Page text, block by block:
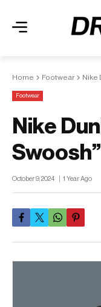
Home Footwear Nike
Footwear
Nike
Swoosh”
October 9, 2024 1 Year Ago